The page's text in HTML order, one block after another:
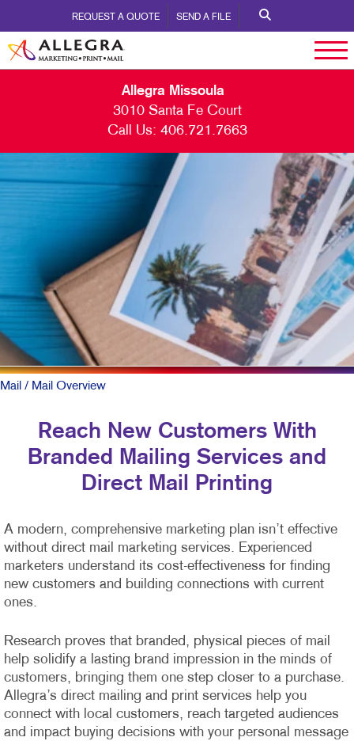
REQUEST A QUOTE SEND A FILE
Allegra Missoula
3010 Santa Fe Court
Call Us: 406.721.7663
Mail / Mail Overview
Reach New Customers With
Branded Mailing Services and
Direct Mail Printing
A modern, comprehensive marketing plan isn’t effective
without direct mail marketing services. Experienced
marketers understand its cost-effectiveness for finding
new customers and building connections with current
ones.
Research proves that branded, physical pieces of mail
help solidify a lasting brand impression in the minds of
customers, bringing them one step closer to a purchase.
Allegra’s direct mailing and print services help you
connect with local customers, reach targeted audiences
and impact buying decisions with your personal message